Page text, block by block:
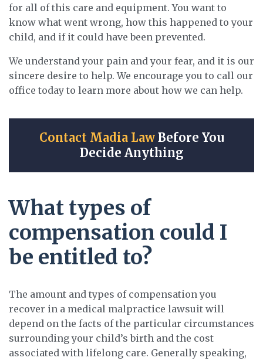
for all of this care and equipment. You want to
know what went wrong, how this happened to your
child, and if it could have been prevented.
We understand your pain and your fear, and it is our
sincere desire to help. We encourage you to call our
office today to learn more about how we can help.
Contact Madia LawBefore You
Decide Anything
What types of
compensation could I
be entitled to?
The amount and types of compensation you
recover in a medical malpractice lawsuit will
depend on the facts of the particular circumstances
surrounding your child’s birth and the cost
associated with lifelong care. Generally speaking,